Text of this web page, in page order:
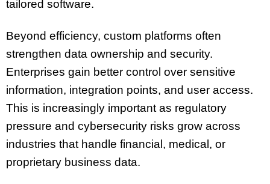
tailored software.
Beyond efficiency, custom platforms often
strengthen data ownership and security.
Enterprises gain better control over sensitive
information, integration points, and user access.
This is increasingly important as regulatory
pressure and cybersecurity risks grow across
industries that handle financial, medical, or
proprietary business data.